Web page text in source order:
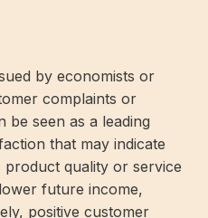
by economists or
complaints or
be seen as a leading
that may indicate
product quality or service
future income,
positive customer